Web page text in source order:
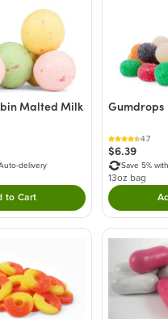
Malted Milk
delivery
to Cart
Double tap to Add this product to
Gumdrops
4.7
$6.39
Save 5%
13oz bag